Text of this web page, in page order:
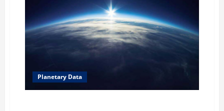
from
Taking
Over
Our
Planet,
Confirmed
Planetary Data